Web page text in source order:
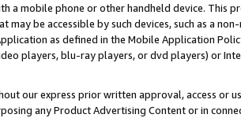
a mobile phone or other handheld device. This
may be accessible by such devices, such as a
as defined in the Mobile Application
players, blu-ray players, or dvd players) or
our express prior written approval, access or
any Product Advertising Content or in